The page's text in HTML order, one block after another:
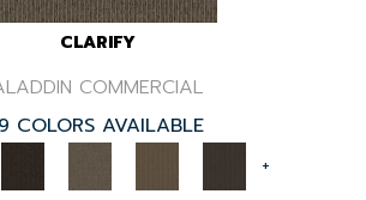
CLARIFY
COMMERCIAL
9 COLORS AVAILABLE
+